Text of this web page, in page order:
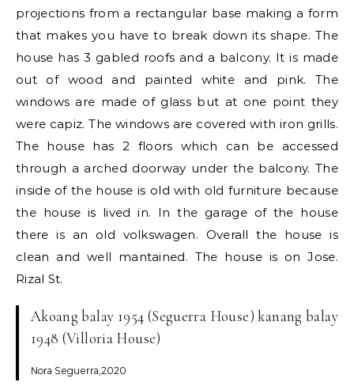
projections from a rectangular base making a form
that makes you have to break down its shape. The
house has 3 gabled roofs and a balcony. It is made
out of wood and painted white and pink. The
windows are made of glass but at one point they
were capiz. The windows are covered with iron grills.
The house has 2 floors which can be accessed
through a arched doorway under the balcony. The
inside of the house is old with old furniture because
the house is lived in. In the garage of the house
there is an old volkswagen. Overall the house is
clean and well mantained. The house is on Jose.
Rizal St.
Akoang balay 1954 (Seguerra House) kanang balay
1948 (Villoria House)
Nora Seguerra,2020